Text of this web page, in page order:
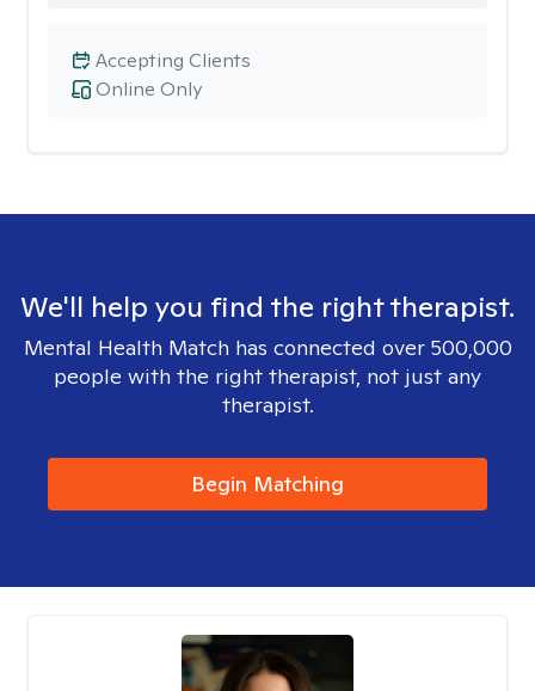
Online Only
Accepting Clients
We'll help you find the right therapist.
Mental Health Match has connected over 500,000
people with the right therapist, not just any
therapist.
Begin Matching